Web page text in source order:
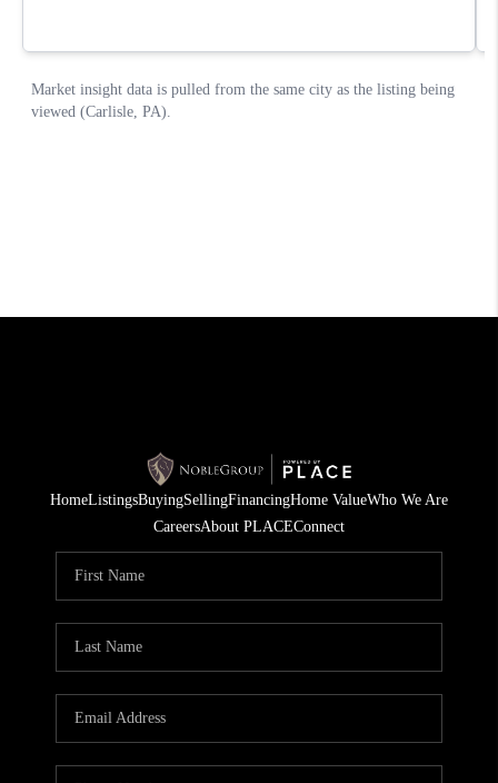
HomeListingsBuyingSellingFinancingHome ValueWho We Are
CareersAbout PLACEConnect